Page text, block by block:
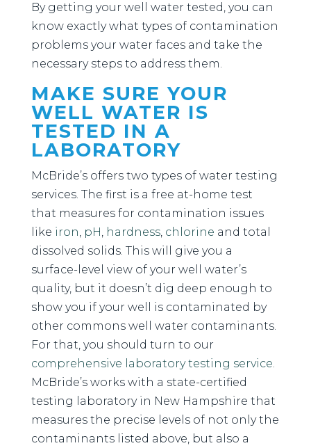
By getting your well water tested, you can
know exactly what types of contamination
problems your water faces and take the
necessary steps to address them.
MAKE SURE YOUR
WELL WATER IS
TESTED IN A
LABORATORY
McBride’s offers two types of water testing
services. The first is a free at-home test
that measures for contamination issues
like iron, pH, hardness, chlorine and total
dissolved solids. This will give you a
surface-level view of your well water’s
quality, but it doesn’t dig deep enough to
show you if your well is contaminated by
other commons well water contaminants.
For that, you should turn to our
comprehensive laboratory testing service.
McBride’s works with a state-certified
testing laboratory in New Hampshire that
measures the precise levels of not only the
contaminants listed above, but also a